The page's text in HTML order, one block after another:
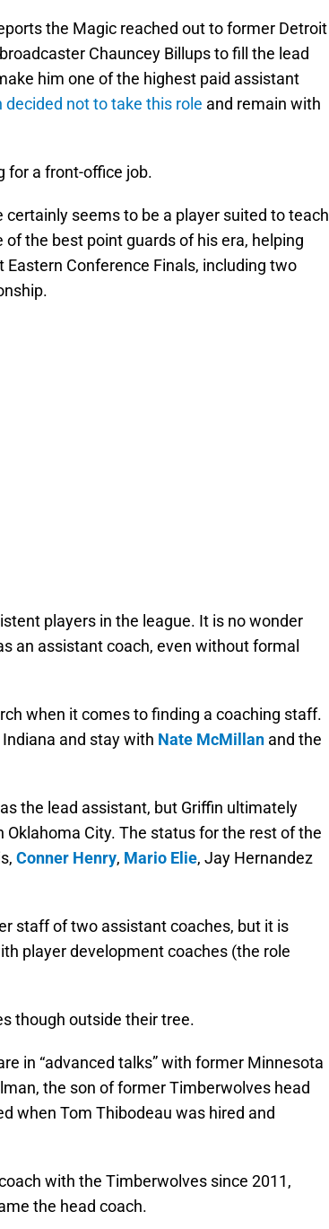
the Magic reached out to former Detroit
Chauncey Billups to fill the lead
him one of the highest paid assistant
decided not to take this role and remain with
for a front-office job.
seems to be a player suited to teach
the best point guards of his era, helping
Conference Finals, including two
players in the league. It is no wonder
an assistant coach, even without formal
when it comes to finding a coaching staff.
and stay with Nate McMillan and the
the lead assistant, but Griffin ultimately
Oklahoma City. The status for the rest of the
Conner Henry, Mario Elie, Jay Hernandez
staff of two assistant coaches, but it is
player development coaches (the role
though outside their tree.
in “advanced talks” with former Minnesota
the son of former Timberwolves head
when Tom Thibodeau was hired and
with the Timberwolves since 2011,
the head coach.